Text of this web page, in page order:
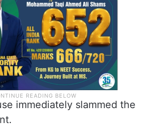
initially, Iraq and Sudan.